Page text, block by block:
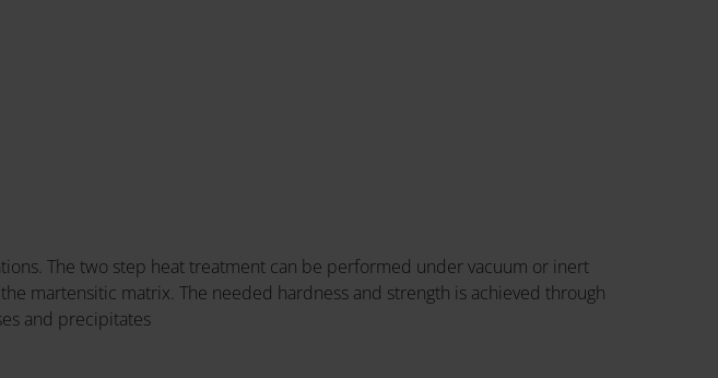
The two step heat treatment can be performed under vacuum or inert
martensitic matrix. The needed hardness and strength is achieved through
and precipitates